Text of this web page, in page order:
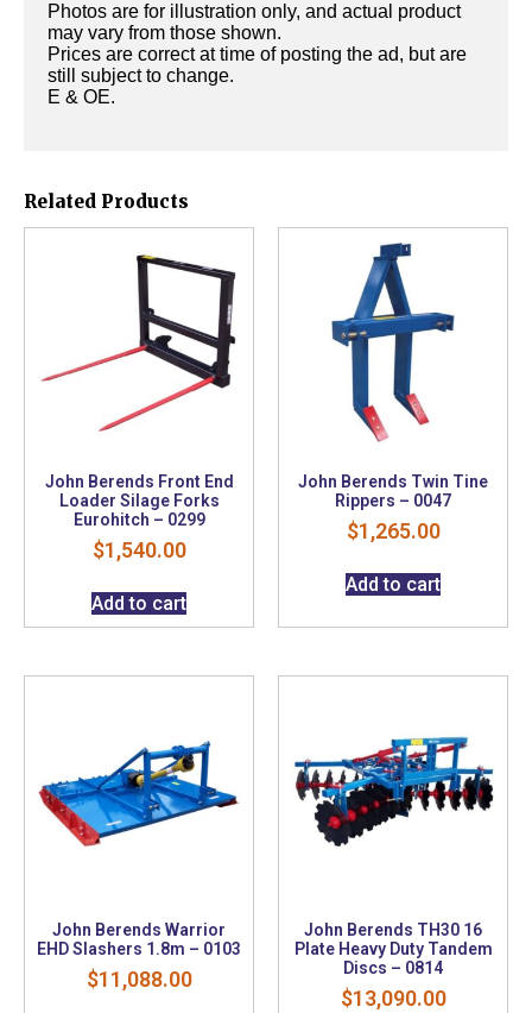
Photos are for illustration only, and actual product
may vary from those shown.
Prices are correct at time of posting the ad, but are
still subject to change.
E & OE.
Related Products
John Berends Front End
Loader Silage Forks
Eurohitch – 0299
$1,540.00
Add to cart
John Berends Twin Tine
Rippers – 0047
$1,265.00
Add to cart
John Berends Warrior
EHD Slashers 1.8m – 0103
$11,088.00
John Berends TH30 16
Plate Heavy Duty Tandem
Discs – 0814
$13,090.00